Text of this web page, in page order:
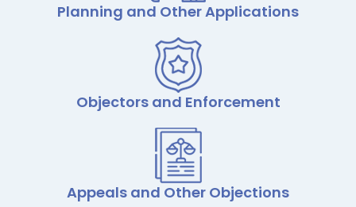
Planning and Other Applications
Objectors and Enforcement
Appeals and Other Objections